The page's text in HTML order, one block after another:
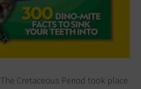
The Cretaceous Period took place